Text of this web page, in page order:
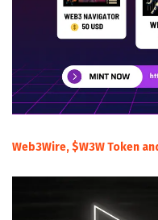
Web3Wire, $W3W Token